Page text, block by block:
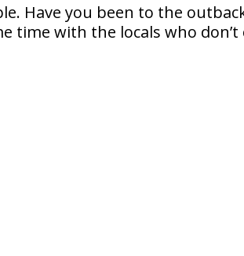
Have you been to the
time with the locals who